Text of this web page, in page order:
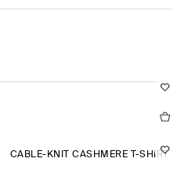
CABLE-KNIT CASHMERE T-SHIRT